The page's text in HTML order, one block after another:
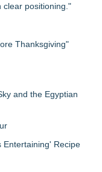
(NAS DAQ: NRXP)
as Public Market
A S D A Q: MBAI)
clear positioning."
Thanksgiving"
and the Egyptian
Entertaining' Recipe